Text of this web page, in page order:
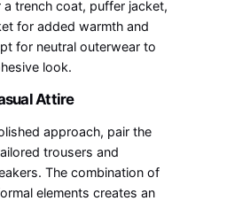
a trench coat, puffer jacket,
for added warmth and
for neutral outerwear to
look.
Attire
approach, pair the
trousers and
The combination of
elements creates an